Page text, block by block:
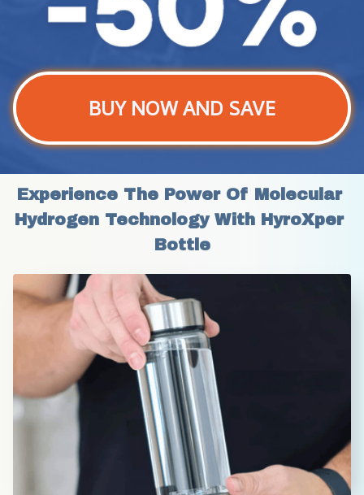
BUY NOW AND SAVE
Experience The Power Of Molecular
Hydrogen Technology With HyroXper
Bottle